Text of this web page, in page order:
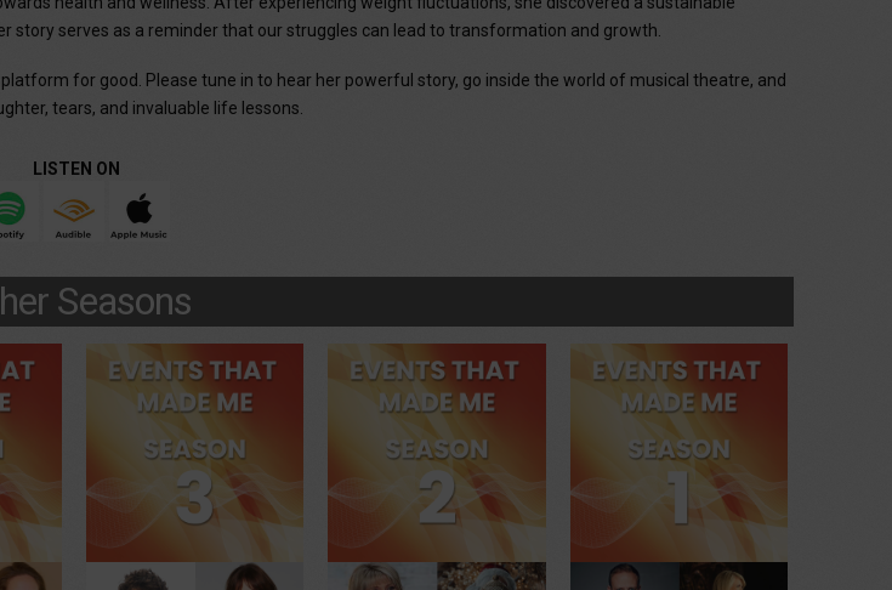
serves as a reminder that our struggles can lead to transformation and growth.
for good. Please tune in to hear her powerful story, go inside the world of musical theatre, and
tears, and invaluable life lessons.
LISTEN ON
Seasons